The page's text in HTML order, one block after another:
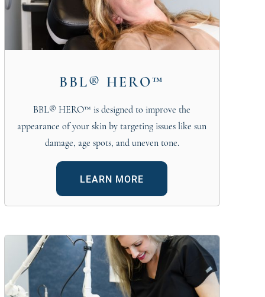
BBL® HERO™
BBL® HERO™ is designed to improve the
appearance of your skin by targeting issues like sun
damage, age spots, and uneven tone.
LEARN MORE